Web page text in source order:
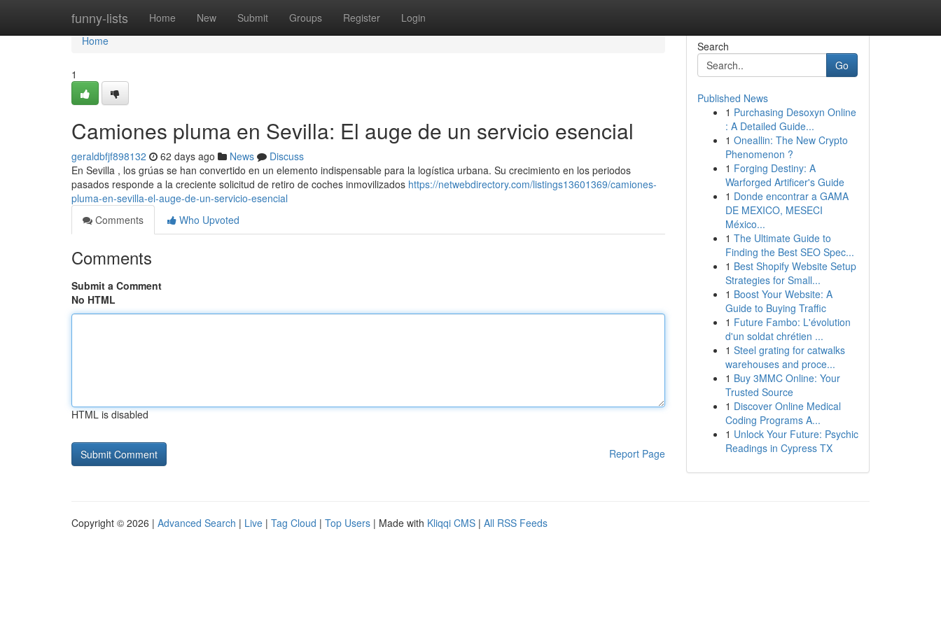
funny-lists Home New Submit Groups Register Login
Home
Home
1
Camiones pluma en Sevilla: El auge de un servicio esencial
geraldbfjf898132 62 days ago News
Discuss
En Sevilla , los grúas se han convertido en un elemento indispensable para la logística urbana. Su crecimiento en los periodos
pasados responde a la creciente solicitud de retiro de coches inmovilizados https://netwebdirectory.com/listings13601369/camiones-
pluma-en-sevilla-el-auge-de-un-servicio-esencial
Comments
Who Upvoted
Comments
Submit a Comment
No HTML
HTML is disabled
Report Page
Search
Go
Published News
1 Purchasing Desoxyn Online
: A Detailed Guide...
1 Oneallin: The New Crypto
Phenomenon ?
1 Forging Destiny: A
Warforged Artificer's Guide
1 Donde encontrar a GAMA
DE MEXICO, MESECI
México...
1 The Ultimate Guide to
Finding the Best SEO Spec...
1 Best Shopify Website Setup
Strategies for Small...
1 Boost Your Website: A
Guide to Buying Traffic
1 Future Fambo: L'évolution
d'un soldat chrétien ...
1 Steel grating for catwalks
warehouses and proce...
1 Buy 3MMC Online: Your
Trusted Source
1 Discover Online Medical
Coding Programs A...
1 Unlock Your Future: Psychic
Readings in Cypress TX
Copyright © 2026 | Advanced Search | Live | Tag Cloud | Top Users | Made with Kliqqi CMS | All RSS Feeds